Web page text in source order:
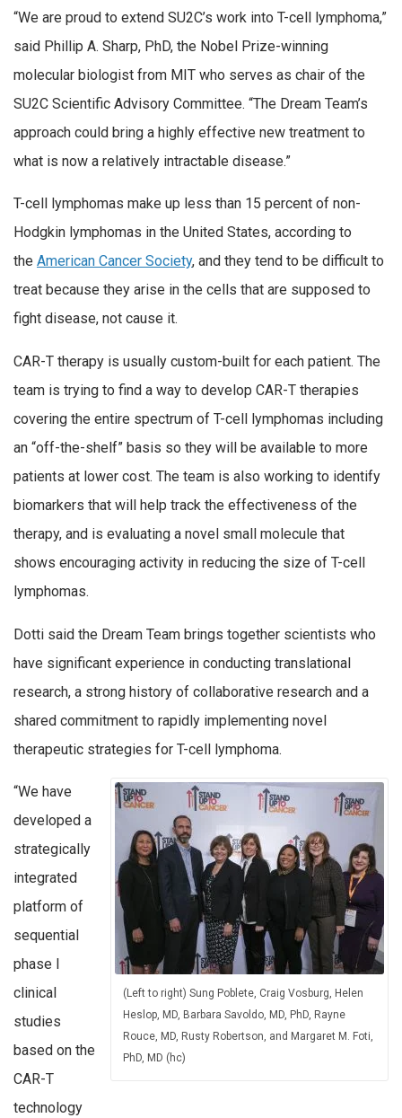
“We are proud to extend SU2C’s work into T-cell lymphoma,”
said Phillip A. Sharp, PhD, the Nobel Prize-winning
molecular biologist from MIT who serves as chair of the
SU2C Scientific Advisory Committee. “The Dream Team’s
approach could bring a highly effective new treatment to
what is now a relatively intractable disease.”
T-cell lymphomas make up less than 15 percent of non-
Hodgkin lymphomas in the United States, according to
the American Cancer Society, and they tend to be difficult to
treat because they arise in the cells that are supposed to
fight disease, not cause it.
CAR-T therapy is usually custom-built for each patient. The
team is trying to find a way to develop CAR-T therapies
covering the entire spectrum of T-cell lymphomas including
an “off-the-shelf” basis so they will be available to more
patients at lower cost. The team is also working to identify
biomarkers that will help track the effectiveness of the
therapy, and is evaluating a novel small molecule that
shows encouraging activity in reducing the size of T-cell
lymphomas.
Dotti said the Dream Team brings together scientists who
have significant experience in conducting translational
research, a strong history of collaborative research and a
shared commitment to rapidly implementing novel
therapeutic strategies for T-cell lymphoma.
(Left to right) Sung Poblete, Craig Vosburg, Helen
Heslop, MD, Barbara Savoldo, MD, PhD, Rayne
Rouce, MD, Rusty Robertson, and Margaret M. Foti,
PhD, MD (hc)
“We have
developed a
strategically
integrated
platform of
sequential
phase I
clinical
studies
based on the
CAR-T
technology